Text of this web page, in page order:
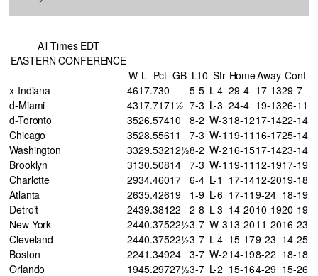
All Times EDT
EASTERN CONFERENCE
W L Pct GB L10 Str HomeAway Conf
x-Indiana
4617.730— 5-5 L-4 29-4 17-1329-7
d-Miami
4317.7171½ 7-3 L-3 24-4 19-1326-11
d-Toronto
3526.57410 8-2 W-318-1217-1422-14
Chicago
3528.55611 7-3 W-1 19-11 16-1725-14
Washington
3329.53212½8-2 W-216-1517-1423-14
Brooklyn
3130.50814 7-3 W-1 19-11 12-1917-19
Charlotte
2934.46017 6-4 L-1 17-1412-2019-18
Atlanta
2635.42619 1-9 L-6 17-11 9-24 18-19
Detroit
2439.38122 2-8 L-3 14-2010-1920-19
New York
2440.37522½3-7 W-313-2011-2016-23
Cleveland
2440.37522½3-7 L-4 15-179-23 14-25
Boston
2241 .34924 3-7 W-214-198-22 18-18
Orlando
1945.29727½3-7 L-2 15-164-29 15-26